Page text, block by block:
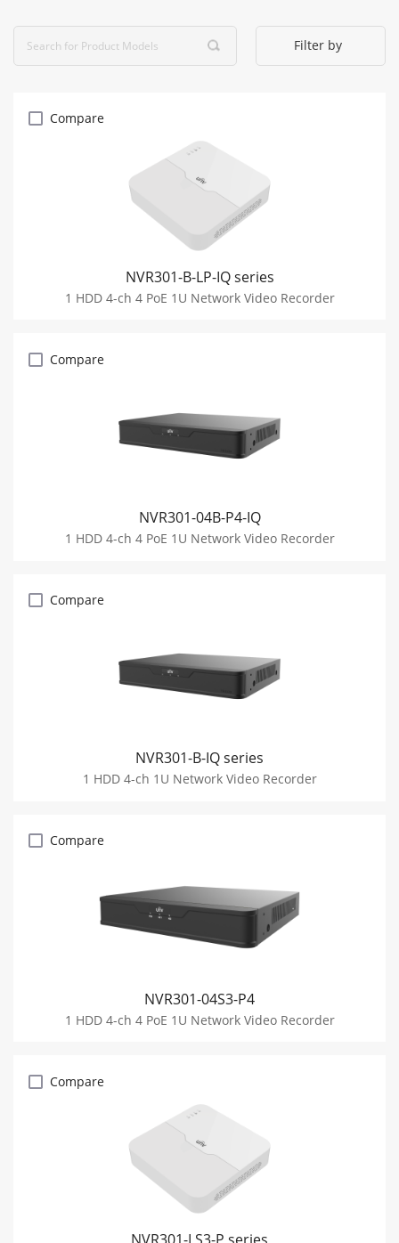
Filter by
Compare
NVR301-B-LP-IQ series
1 HDD 4-ch 4 PoE 1U Network Video Recorder
Compare
NVR301-04B-P4-IQ
1 HDD 4-ch 4 PoE 1U Network Video Recorder
Compare
NVR301-B-IQ series
1 HDD 4-ch 1U Network Video Recorder
Compare
NVR301-04S3-P4
1 HDD 4-ch 4 PoE 1U Network Video Recorder
Compare